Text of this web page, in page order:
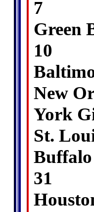
7
Green
10
New
York
St.
Buffalo
31